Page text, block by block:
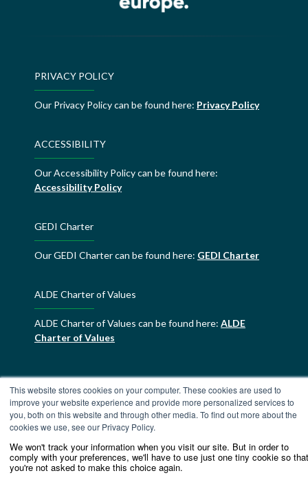
This website stores cookies on your computer. These cookies are used to
improve your website experience and provide more personalized services to
you, both on this website and through other media. To find out more about the
cookies we use, see our Privacy Policy.
We won't track your information when you visit our site. But in order to
comply with your preferences, we'll have to use just one tiny cookie so that
you're not asked to make this choice again.
PRIVACY POLICY
Our Privacy Policy can be found here: Privacy Policy
ACCESSIBILITY
Our Accessibility Policy can be found here:
Accessibility Policy
GEDI Charter
Our GEDI Charter can be found here: GEDI Charter
ALDE Charter of Values
ALDE Charter of Values can be found here: ALDE
Charter of Values